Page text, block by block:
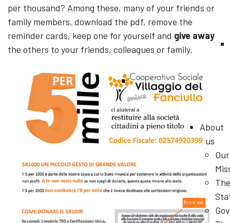
About
us
Our
The
per thousand? Among these, many of your friends or
family members, download the pdf, remove the
reminder cards, keep one for yourself and give away
the others to your friends, colleagues or family.